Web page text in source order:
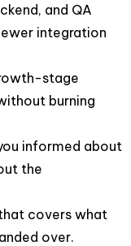
and QA
integration
stage
burning
informed about
the
covers what
over.